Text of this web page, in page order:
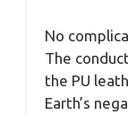
No
The
the PU
Earth’s